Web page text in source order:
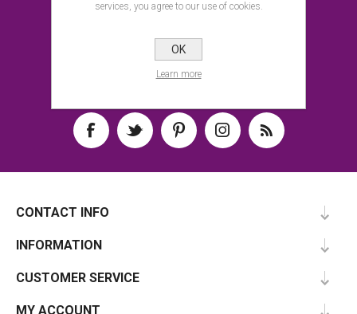
CONTACT INFO
INFORMATION
CUSTOMER SERVICE
MY ACCOUNT
services, you agree to our use of cookies.
OK
Learn more